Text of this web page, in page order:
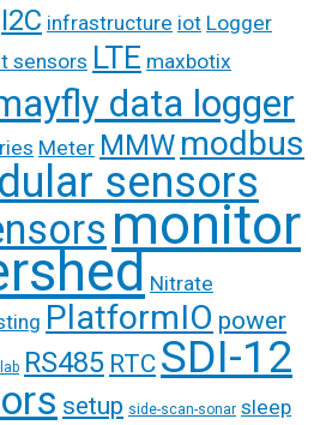
I2C infrastructure iot Logger
sensors LTE maxbotix
data logger
Meter MMW modbus
sensors
monitor
Nitrate
PlatformIO power
RS485 RTC SDI-12
setup side-scan-sonar sleep